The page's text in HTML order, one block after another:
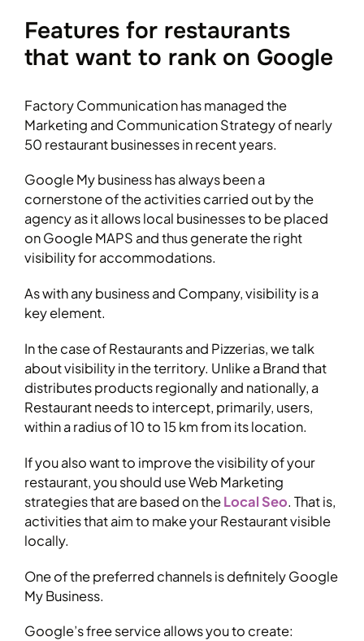
Features for restaurants
that want to rank on Google
Factory Communication has managed the
Marketing and Communication Strategy of nearly
50 restaurant businesses in recent years.
Google My business has always been a
cornerstone of the activities carried out by the
agency as it allows local businesses to be placed
on Google MAPS and thus generate the right
visibility for accommodations.
As with any business and Company, visibility is a
key element.
In the case of Restaurants and Pizzerias, we talk
about visibility in the territory. Unlike a Brand that
distributes products regionally and nationally, a
Restaurant needs to intercept, primarily, users,
within a radius of 10 to 15 km from its location.
If you also want to improve the visibility of your
restaurant, you should use Web Marketing
strategies that are based on theLocal Seo. That is,
activities that aim to make your Restaurant visible
locally.
One of the preferred channels is definitely Google
My Business.
Google’s free service allows you to create: